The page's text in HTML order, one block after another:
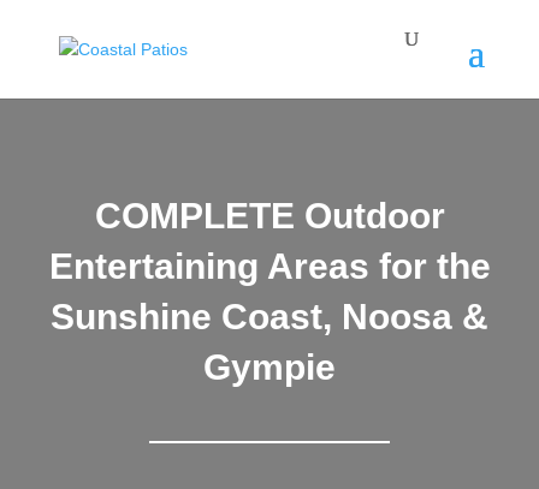
COMPLETE Outdoor
Entertaining Areas for the
Sunshine Coast, Noosa &
Gympie